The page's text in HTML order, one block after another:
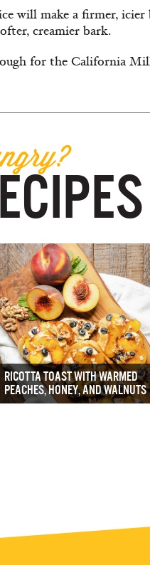
will make a firmer,
creamier bark.
for the California
RICOTTA TOAST WITH WARMED
PEACHES, HONEY, AND WALNUTS